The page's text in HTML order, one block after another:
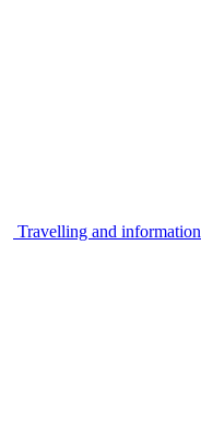
Travelling and information